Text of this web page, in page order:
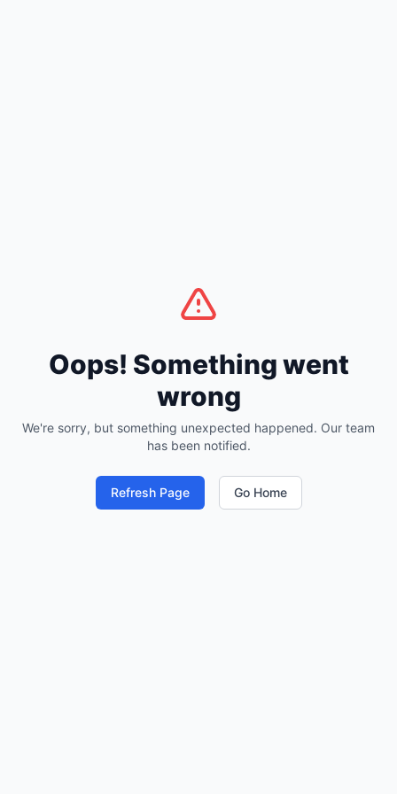
Oops! Something went
wrong
We're sorry, but something unexpected happened. Our team
has been notified.
Refresh Page Go Home